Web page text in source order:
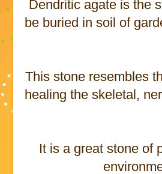
Dendritic agate is the
be buried in soil of
This stone resembles
healing the skeletal,
It is a great stone of